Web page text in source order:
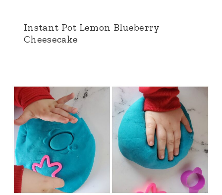
Instant Pot Lemon Blueberry
Cheesecake